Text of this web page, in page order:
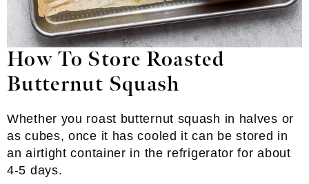
How To Store Roasted
Butternut Squash
Whether you roast butternut squash in halves or
as cubes, once it has cooled it can be stored in
an airtight container in the refrigerator for about
4-5 days.